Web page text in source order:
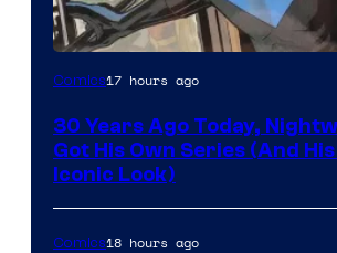
Image
of
DC
Comics
Comics17 hours ago
30 Years Ago Today,
Got His Own Series (And
Iconic Look)
Comics18 hours ago